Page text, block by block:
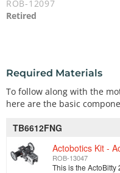
ROB-12097
Retired
Required Materials
To follow along with the
here are the basic
TB6612FNG
Actobotics Kit -
ROB-13047